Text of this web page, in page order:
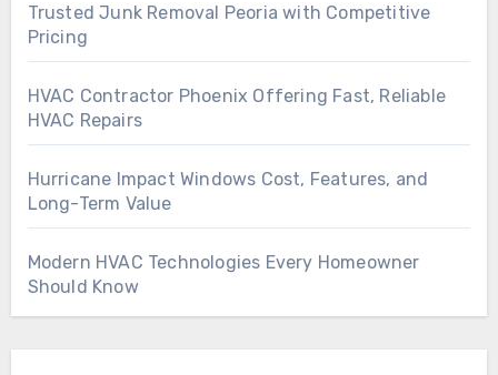
Trusted Junk Removal Peoria with Competitive
Pricing
HVAC Contractor Phoenix Offering Fast, Reliable
HVAC Repairs
Hurricane Impact Windows Cost, Features, and
Long-Term Value
Modern HVAC Technologies Every Homeowner
Should Know